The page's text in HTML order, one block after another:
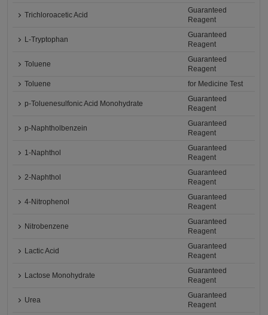
Trichloroacetic Acid
Guaranteed
Reagent
L-Tryptophan
Guaranteed
Reagent
Toluene
Guaranteed
Reagent
Toluene
for Medicine Test
p-Toluenesulfonic Acid Monohydrate
Guaranteed
Reagent
p-Naphtholbenzein
Guaranteed
Reagent
1-Naphthol
Guaranteed
Reagent
2-Naphthol
Guaranteed
Reagent
4-Nitrophenol
Guaranteed
Reagent
Nitrobenzene
Guaranteed
Reagent
Lactic Acid
Guaranteed
Reagent
Lactose Monohydrate
Guaranteed
Reagent
Urea
Guaranteed
Reagent